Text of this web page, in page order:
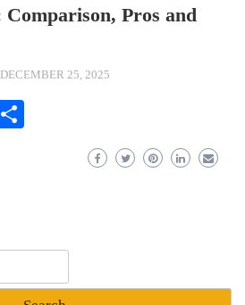
Comparison, Pros and
DECEMBER 25, 2025
Email